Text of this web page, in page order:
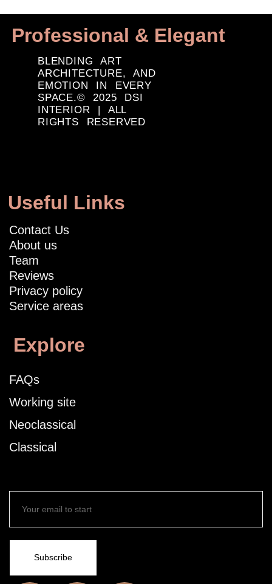
Professional & Elegant
BLENDING ART
ARCHITECTURE, AND
EMOTION IN EVERY
SPACE.© 2025 DSI
INTERIOR | ALL
RIGHTS RESERVED
Useful Links
Contact Us
About us
Team
Reviews
Privacy policy
Service areas
Explore
FAQs
Working site
Neoclassical
Classical
Subscribe